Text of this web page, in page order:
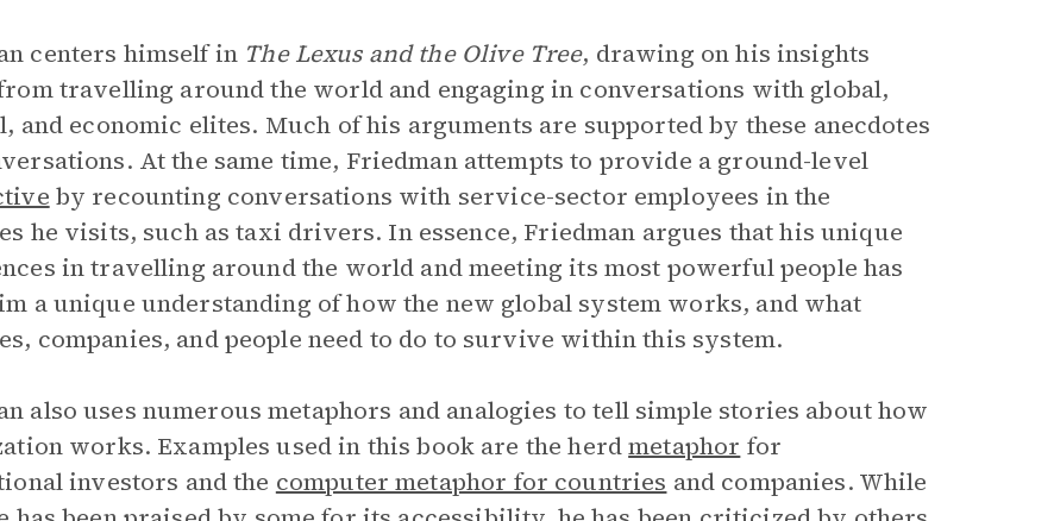
centers himself in The Lexus and the Olive Tree, drawing on his insights
travelling around the world and engaging in conversations with global,
and economic elites. Much of his arguments are supported by these anecdotes
At the same time, Friedman attempts to provide a ground-level
by recounting conversations with service-sector employees in the
he visits, such as taxi drivers. In essence, Friedman argues that his unique
in travelling around the world and meeting its most powerful people has
a unique understanding of how the new global system works, and what
companies, and people need to do to survive within this system.
also uses numerous metaphors and analogies to tell simple stories about how
works. Examples used in this book are the herdmetaphor for
investors and the computer metaphor for countries and companies. While